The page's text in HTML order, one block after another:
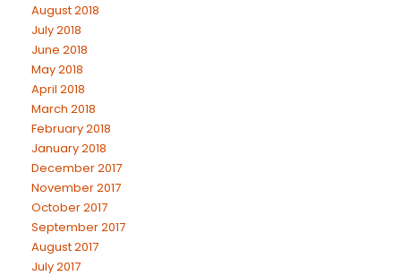
August 2018
July 2018
June 2018
May 2018
April 2018
March 2018
February 2018
January 2018
December 2017
November 2017
October 2017
September 2017
August 2017
July 2017